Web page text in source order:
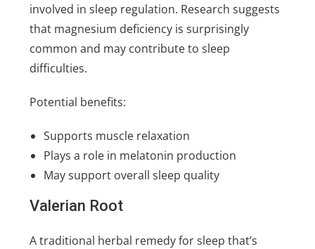
involved in sleep regulation. Research suggests
that magnesium deficiency is surprisingly
common and may contribute to sleep
difficulties.
Potential benefits:
Supports muscle relaxation
Plays a role in melatonin production
May support overall sleep quality
Valerian Root
A traditional herbal remedy for sleep that’s